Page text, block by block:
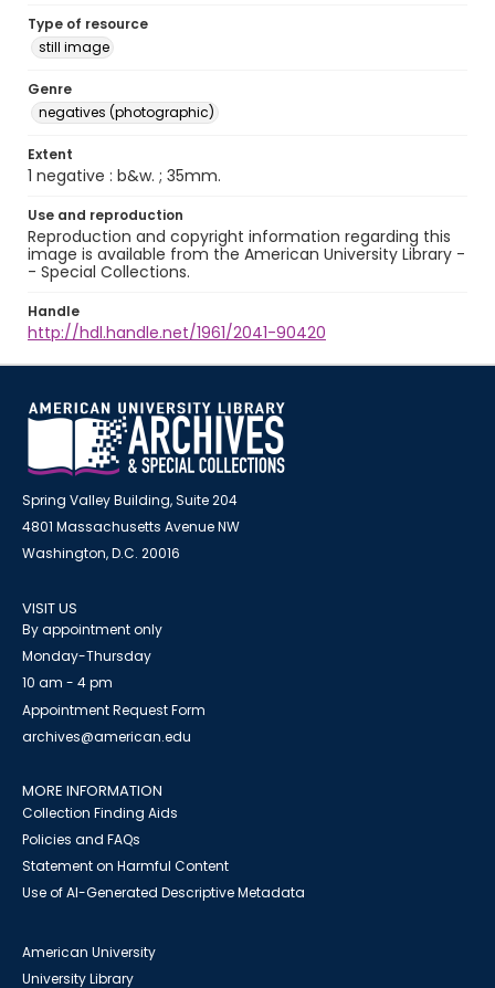
Type of resource
still image
Genre
negatives (photographic)
Extent
1 negative : b&w. ; 35mm.
Use and reproduction
Reproduction and copyright information regarding this
image is available from the American University Library -
- Special Collections.
Handle
http://hdl.handle.net/1961/2041-90420
Spring Valley Building, Suite 204
4801 Massachusetts Avenue NW
Washington, D.C. 20016
VISIT US
By appointment only
Monday-Thursday
10 am - 4 pm
Appointment Request Form
archives@american.edu
MORE INFORMATION
Collection Finding Aids
Policies and FAQs
Statement on Harmful Content
Use of AI-Generated Descriptive Metadata
American University
University Library